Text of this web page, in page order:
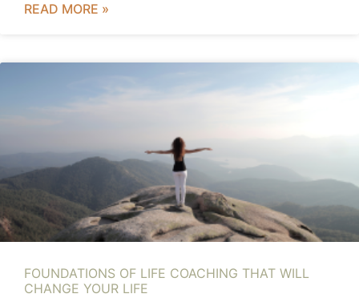
READ MORE »
FOUNDATIONS OF LIFE COACHING THAT WILL
CHANGE YOUR LIFE